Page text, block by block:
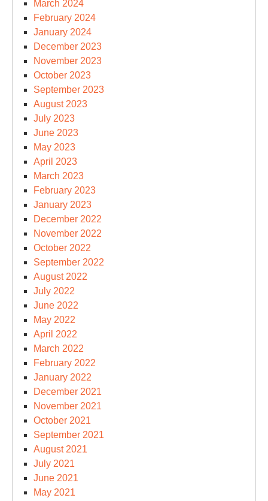
March 2024
February 2024
January 2024
December 2023
November 2023
October 2023
September 2023
August 2023
July 2023
June 2023
May 2023
April 2023
March 2023
February 2023
January 2023
December 2022
November 2022
October 2022
September 2022
August 2022
July 2022
June 2022
May 2022
April 2022
March 2022
February 2022
January 2022
December 2021
November 2021
October 2021
September 2021
August 2021
July 2021
June 2021
May 2021